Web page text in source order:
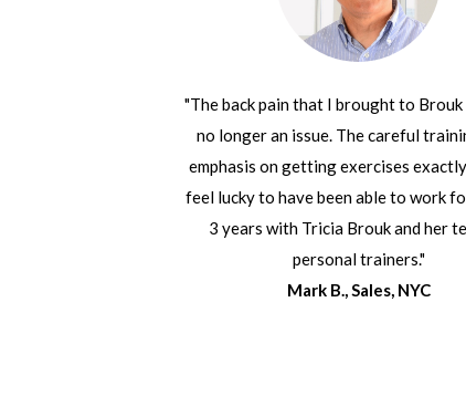
"The back pain that I brought to
no longer an issue. The careful
emphasis on getting exercises
feel lucky to have been able to work
3 years with Tricia Brouk and her
personal trainers."
Mark B., Sales, NYC